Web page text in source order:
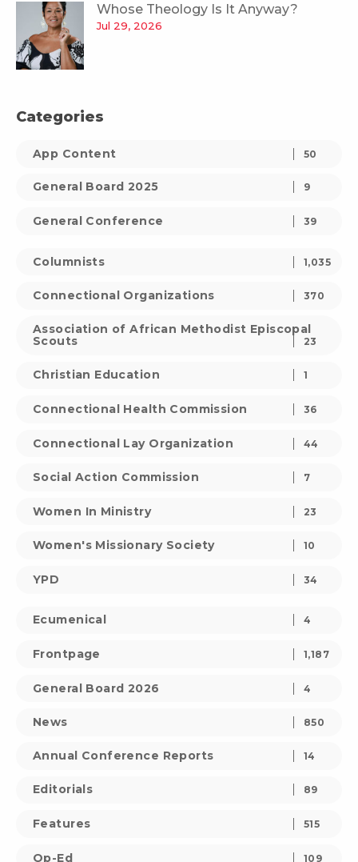
Whose Theology Is It Anyway?
Jul 29, 2026
Categories
App Content 50
General Board 2025 9
General Conference 39
Columnists 1,035
Connectional Organizations 370
Association of African Methodist Episcopal
Scouts
23
Christian Education 1
Connectional Health Commission 36
Connectional Lay Organization 44
Social Action Commission 7
Women In Ministry 23
Women's Missionary Society 10
YPD 34
Ecumenical 4
Frontpage 1,187
General Board 2026 4
News 850
Annual Conference Reports 14
Editorials 89
Features 515
Op-Ed 109